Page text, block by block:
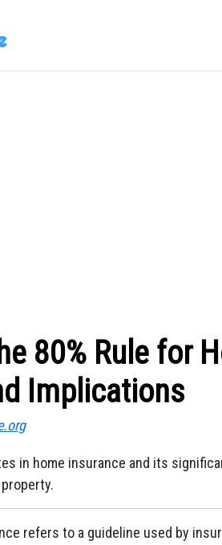
80% Rule for
Implications
in home insurance and its
refers to a guideline used by